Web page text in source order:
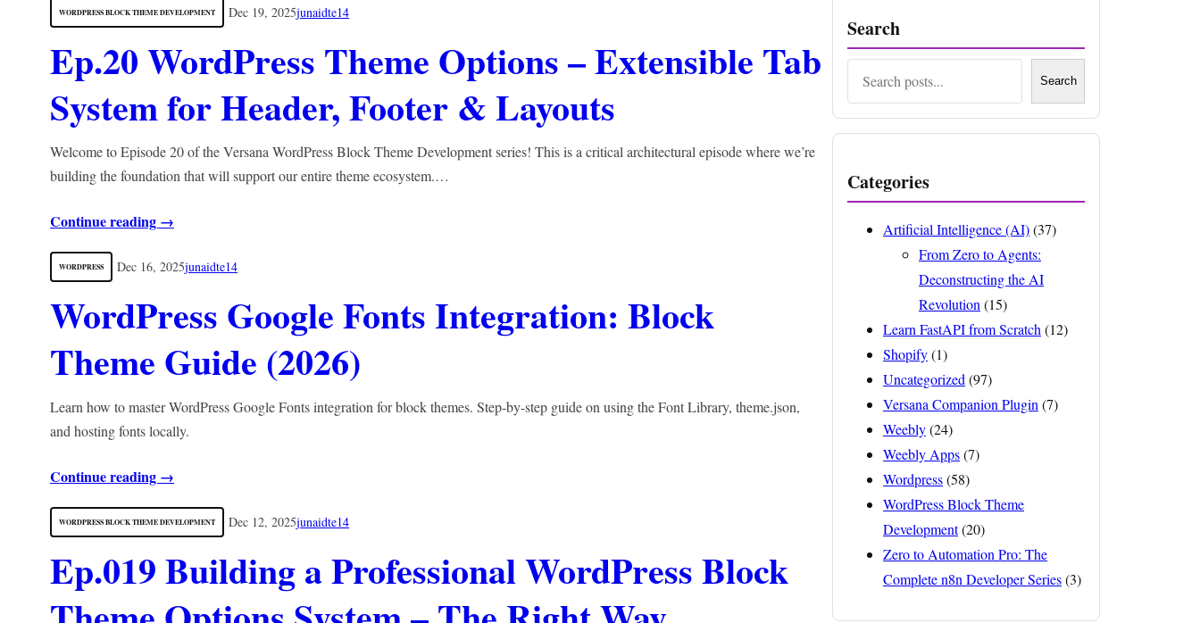
WORDPRESS BLOCK THEME DEVELOPMENT Dec 19, 2025junaidte14
Ep.20 WordPress Theme Options – Extensible Tab
System for Header, Footer & Layouts
Welcome to Episode 20 of the Versana WordPress Block Theme Development series! This is a critical architectural episode where we’re
building the foundation that will support our entire theme ecosystem.…
Continue reading →
WORDPRESS Dec 16, 2025junaidte14
WordPress Google Fonts Integration: Block
Theme Guide (2026)
Learn how to master WordPress Google Fonts integration for block themes. Step-by-step guide on using the Font Library, theme.json,
and hosting fonts locally.
Continue reading →
WORDPRESS BLOCK THEME DEVELOPMENT Dec 12, 2025junaidte14
Ep.019 Building a Professional WordPress Block
Search
Search
Categories
Artificial Intelligence (AI)(37)
From Zero to Agents:
Deconstructing the AI
Revolution (15)
Learn FastAPI from Scratch (12)
Shopify(1)
Uncategorized (97)
Versana Companion Plugin (7)
Weebly(24)
Weebly Apps(7)
Wordpress(58)
WordPress Block Theme
Development(20)
Zero to Automation Pro: The
Complete n8n Developer Series(3)